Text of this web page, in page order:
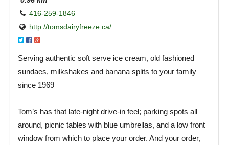
416-259-1846
http://tomsdairyfreeze.ca/
Serving authentic soft serve ice cream, old fashioned
sundaes, milkshakes and banana splits to your family
since 1969
Tom’s has that late-night drive-in feel; parking spots all
around, picnic tables with blue umbrellas, and a low front
window from which to place your order. And your order,